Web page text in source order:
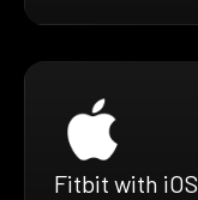
Fitbit with iOS